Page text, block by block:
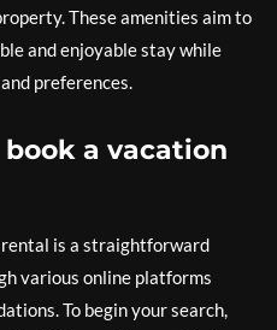
These amenities aim to
and enjoyable stay while
preferences.
a vacation
rental is a straightforward
various online platforms
To begin your search,